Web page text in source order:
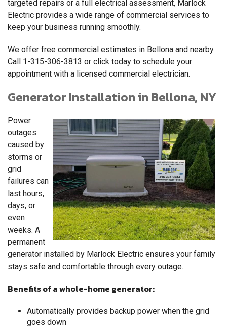
targeted repairs or a full electrical assessment, Marlock
Electric provides a wide range of commercial services to
keep your business running smoothly.
We offer free commercial estimates in Bellona and nearby.
Call 1-315-306-3813 or click today to schedule your
appointment with a licensed commercial electrician.
Generator Installation in Bellona, NY
Power
outages
caused by
storms or
grid
failures can
last hours,
days, or
even
weeks. A
permanent
generator installed by Marlock Electric ensures your family
stays safe and comfortable through every outage.
Benefits of a whole-home generator:
Automatically provides backup power when the grid
goes down